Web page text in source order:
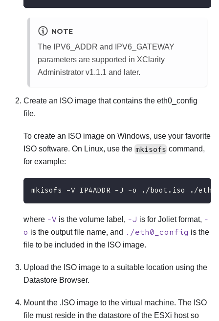
NOTE
The IPV6_ADDR and IPV6_GATEWAY
parameters are supported in XClarity
Administrator v1.1.1 and later.
Create an ISO image that contains the eth0_config
file.
To create an ISO image on Windows, use your favorite
ISO software. On Linux, use the mkisofs command,
for example:
mkisofs -V IP4ADDR -J -o ./boot.iso ./
where -V is the volume label, -J is for Joliet format, -
o is the output file name, and ./eth0_config is the
file to be included in the ISO image.
Upload the ISO image to a suitable location using the
Datastore Browser.
Mount the .ISO image to the virtual machine. The ISO
file must reside in the datastore of the ESXi host so